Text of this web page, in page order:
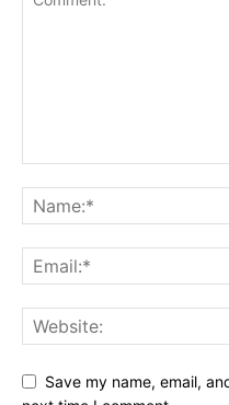
Save my name, email,